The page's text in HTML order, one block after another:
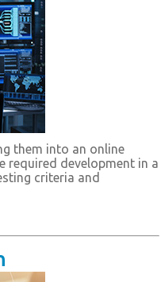
them into an online
required development in a
criteria and